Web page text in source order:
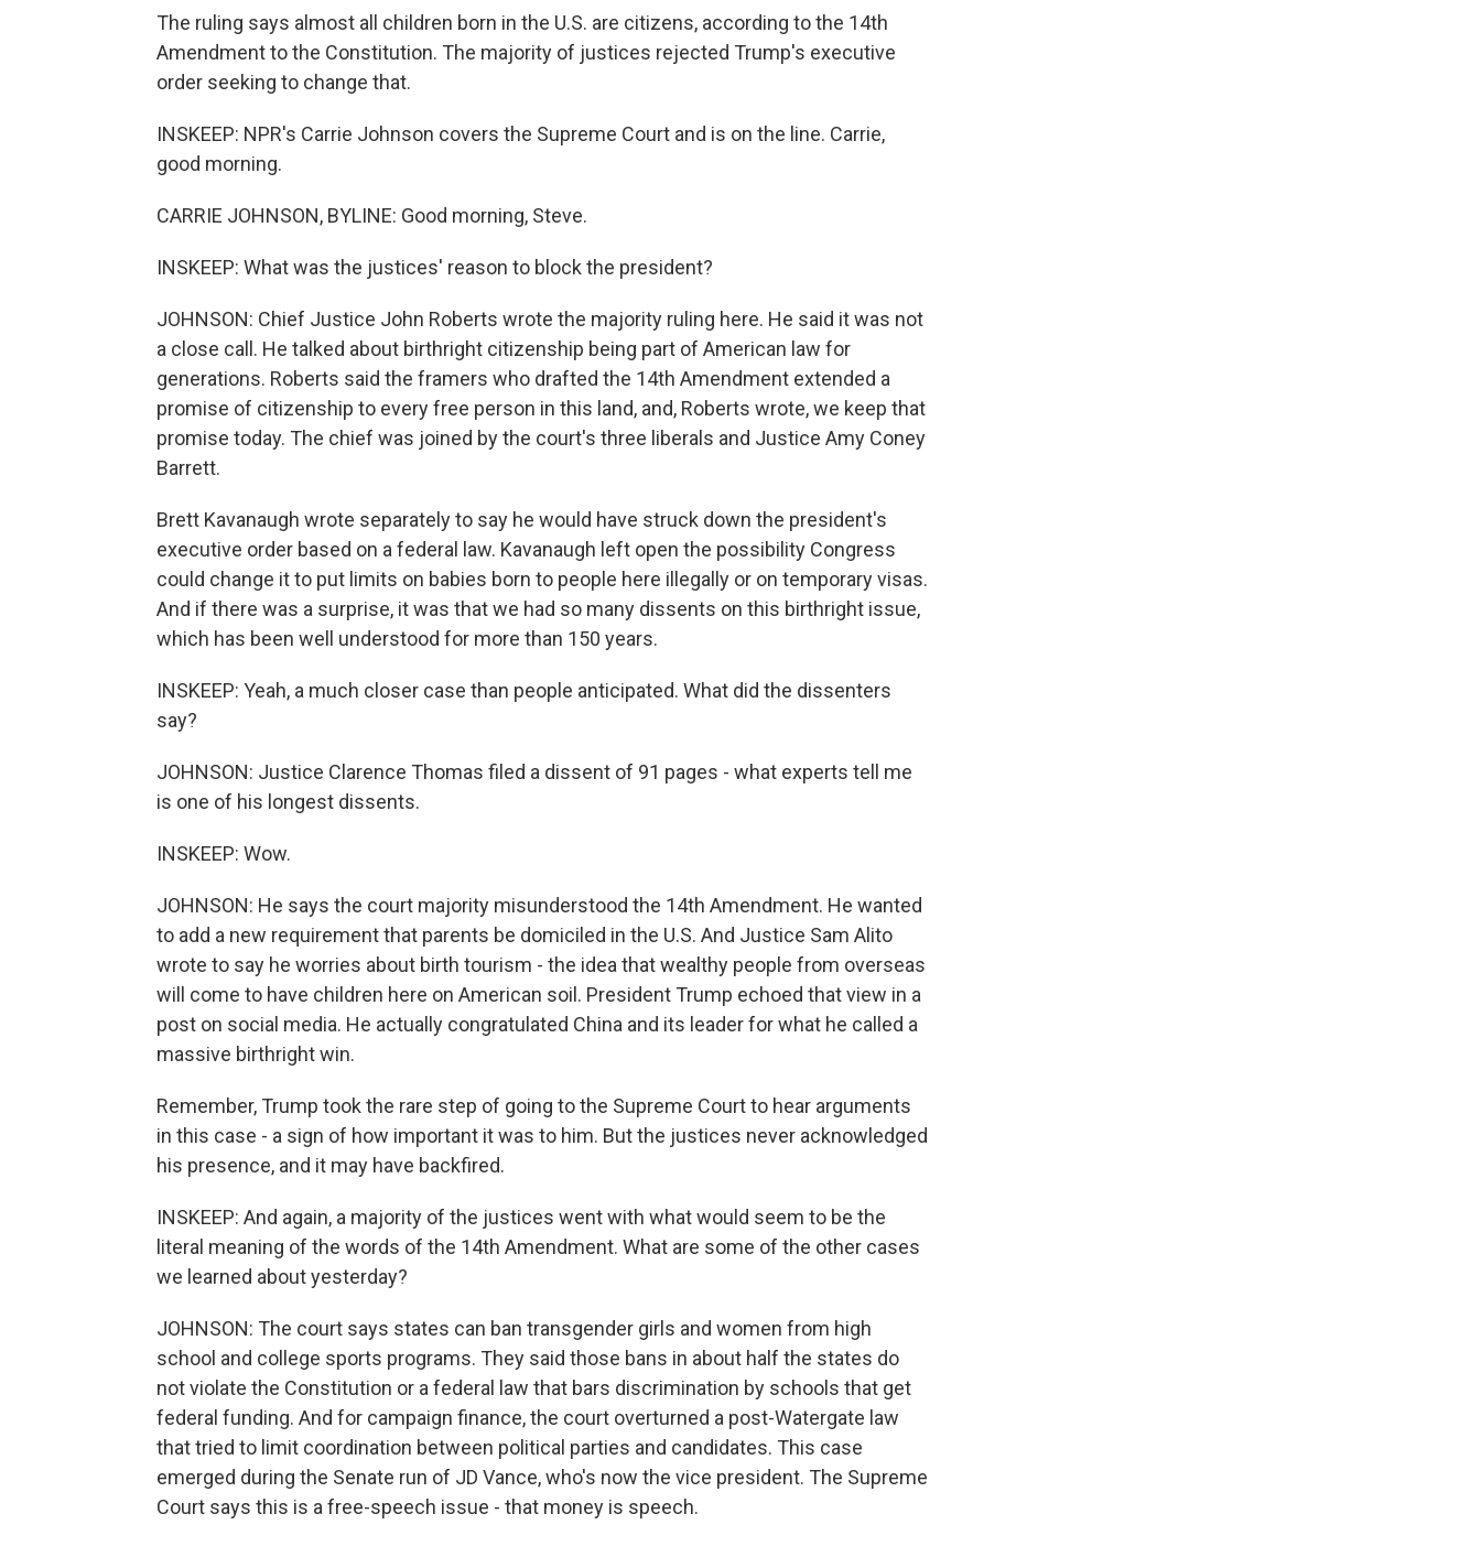
The ruling says almost all children born in the U.S. are citizens, according to the 14th
Amendment to the Constitution. The majority of justices rejected Trump's executive
order seeking to change that.
INSKEEP: NPR's Carrie Johnson covers the Supreme Court and is on the line. Carrie,
good morning.
CARRIE JOHNSON, BYLINE: Good morning, Steve.
INSKEEP: What was the justices' reason to block the president?
JOHNSON: Chief Justice John Roberts wrote the majority ruling here. He said it was not
a close call. He talked about birthright citizenship being part of American law for
generations. Roberts said the framers who drafted the 14th Amendment extended a
promise of citizenship to every free person in this land, and, Roberts wrote, we keep that
promise today. The chief was joined by the court's three liberals and Justice Amy Coney
Barrett.
Brett Kavanaugh wrote separately to say he would have struck down the president's
executive order based on a federal law. Kavanaugh left open the possibility Congress
could change it to put limits on babies born to people here illegally or on temporary visas.
And if there was a surprise, it was that we had so many dissents on this birthright issue,
which has been well understood for more than 150 years.
INSKEEP: Yeah, a much closer case than people anticipated. What did the dissenters
say?
JOHNSON: Justice Clarence Thomas filed a dissent of 91 pages - what experts tell me
is one of his longest dissents.
INSKEEP: Wow.
JOHNSON: He says the court majority misunderstood the 14th Amendment. He wanted
to add a new requirement that parents be domiciled in the U.S. And Justice Sam Alito
wrote to say he worries about birth tourism - the idea that wealthy people from overseas
will come to have children here on American soil. President Trump echoed that view in a
post on social media. He actually congratulated China and its leader for what he called a
massive birthright win.
Remember, Trump took the rare step of going to the Supreme Court to hear arguments
in this case - a sign of how important it was to him. But the justices never acknowledged
his presence, and it may have backfired.
INSKEEP: And again, a majority of the justices went with what would seem to be the
literal meaning of the words of the 14th Amendment. What are some of the other cases
we learned about yesterday?
JOHNSON: The court says states can ban transgender girls and women from high
school and college sports programs. They said those bans in about half the states do
not violate the Constitution or a federal law that bars discrimination by schools that get
federal funding. And for campaign finance, the court overturned a post-Watergate law
that tried to limit coordination between political parties and candidates. This case
emerged during the Senate run of JD Vance, who's now the vice president. The Supreme
Court says this is a free-speech issue - that money is speech.